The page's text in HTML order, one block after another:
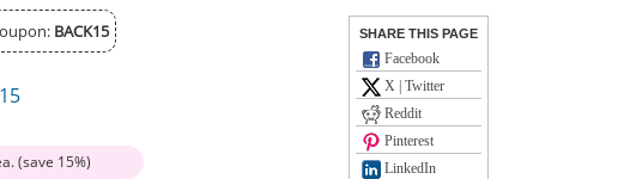
BACK15
(save 15%)
SHARE THIS PAGE
Facebook
X | Twitter
Reddit
Pinterest
LinkedIn